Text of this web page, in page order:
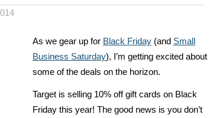
As we gear up for Black Friday (and Small
Business Saturday), I’m getting excited about
some of the deals on the horizon.
Target is selling 10% off gift cards on Black
Friday this year! The good news is you don’t